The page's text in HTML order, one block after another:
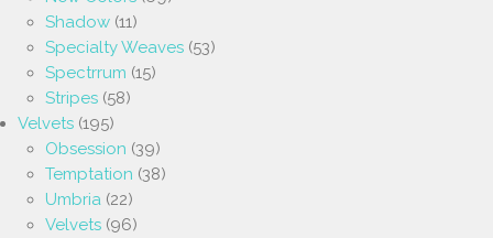
Shadow (11)
Specialty Weaves (53)
Spectrrum (15)
Stripes (58)
Velvets (195)
Obsession (39)
Temptation (38)
Umbria (22)
Velvets (96)